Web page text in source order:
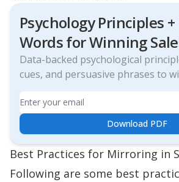
Psychology Principles
Words for Winning
Data-backed psychological
cues, and persuasive phrases to
Email
Download PDF
Best Practices for Mirroring in
Following are some best